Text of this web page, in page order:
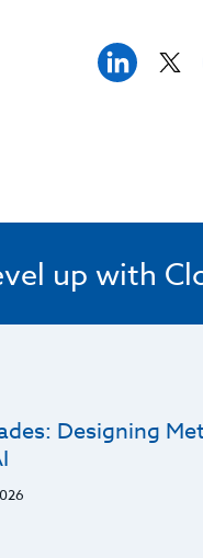
up with
Designing